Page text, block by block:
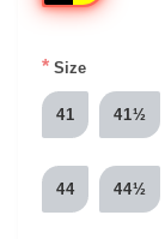
* Size
41 41½
44 44½